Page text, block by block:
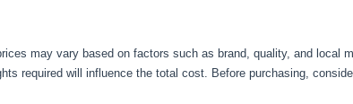
may vary based on factors such as brand, quality, and local
required will influence the total cost. Before purchasing,